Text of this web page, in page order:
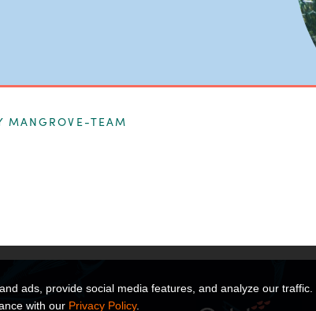
ads, provide social media features, and analyze our
with our Privacy Policy.
MANGROVE-TEAM